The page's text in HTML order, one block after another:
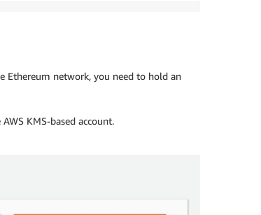
Ethereum network, you need to hold an
KMS-based account.